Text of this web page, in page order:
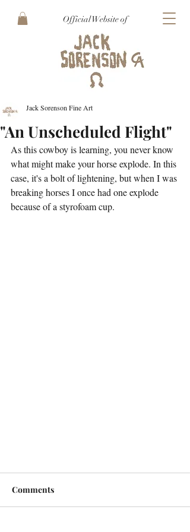
Official Website of
"An Unscheduled Flight"
Jack Sorenson Fine Art
As this cowboy is learning, you never know
what might make your horse explode. In this
case, it's a bolt of lightening, but when I was
breaking horses I once had one explode
because of a styrofoam cup.
Comments